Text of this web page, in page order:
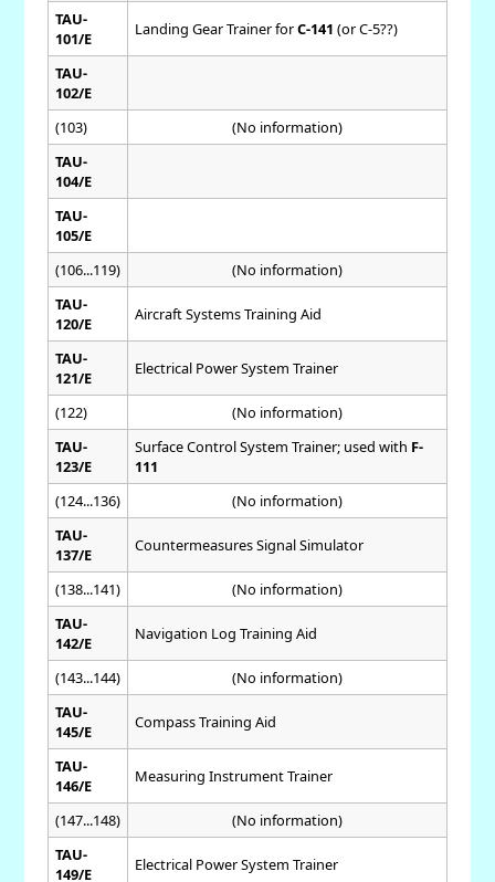
TAU-
101/E
Landing Gear Trainer forC-141 (or C-5??)
TAU-
102/E
(103)
(No information)
TAU-
104/E
TAU-
105/E
(106...119)
(No information)
TAU-
120/E
Aircraft Systems Training Aid
TAU-
121/E
Electrical Power System Trainer
(122)
(No information)
TAU-
123/E
Surface Control System Trainer; used with F-
111
(124...136)
(No information)
TAU-
137/E
Countermeasures Signal Simulator
(138...141)
(No information)
TAU-
142/E
Navigation Log Training Aid
(143...144)
(No information)
TAU-
145/E
Compass Training Aid
TAU-
146/E
Measuring Instrument Trainer
(147...148)
(No information)
TAU-
149/E
Electrical Power System Trainer